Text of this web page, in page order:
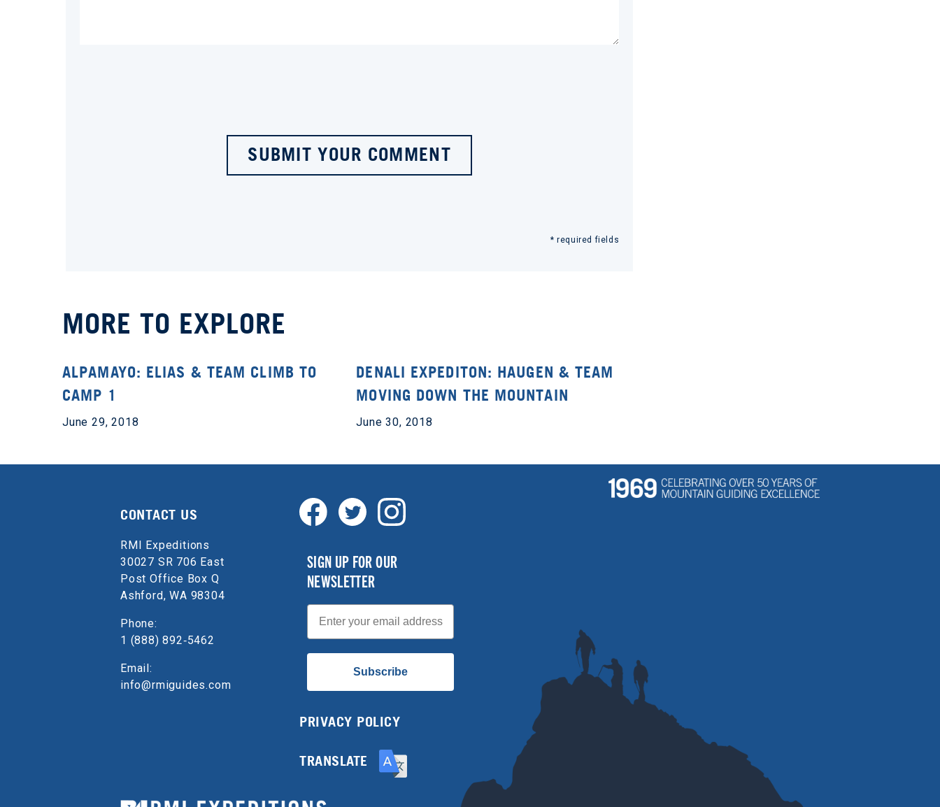
SUBMIT YOUR COMMENT
* required fields
MORE TO EXPLORE
ALPAMAYO: ELIAS & TEAM CLIMB TO
CAMP 1
June 29, 2018
DENALI EXPEDITON: HAUGEN & TEAM
MOVING DOWN THE MOUNTAIN
June 30, 2018
CONTACT US
RMI Expeditions
30027 SR 706 East
Post Office Box Q
Ashford, WA 98304
Phone:
1 (888) 892‑5462
Email:
info@rmiguides.com
SIGN UP FOR OUR
NEWSLETTER
Email
Subscribe
PRIVACY POLICY
TRANSLATE